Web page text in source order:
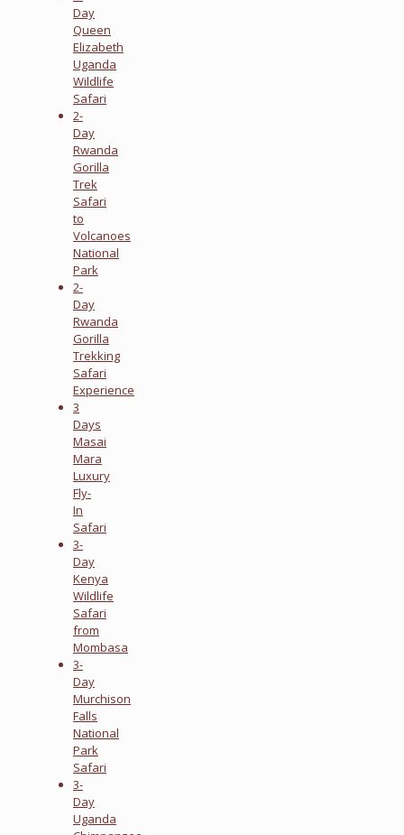
Day
Queen
Elizabeth
Uganda
Wildlife
Safari
2-
Day
Rwanda
Gorilla
Trek
Safari
to
Volcanoes
National
Park
2-
Day
Rwanda
Gorilla
Trekking
Safari
Experience
3
Days
Masai
Mara
Luxury
Fly-
In
Safari
3-
Day
Kenya
Wildlife
Safari
from
Mombasa
3-
Day
Murchison
Falls
National
Park
Safari
3-
Day
Uganda